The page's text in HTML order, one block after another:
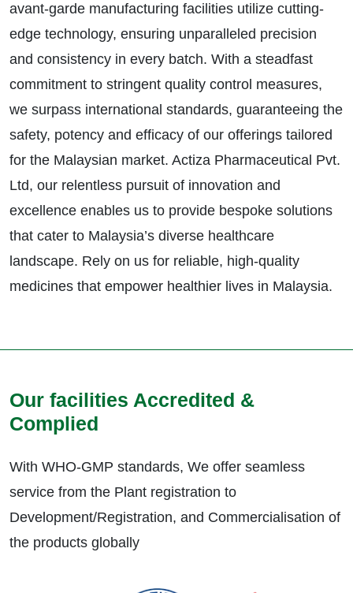
avant-garde manufacturing facilities utilize cutting-
edge technology, ensuring unparalleled precision
and consistency in every batch. With a steadfast
commitment to stringent quality control measures,
we surpass international standards, guaranteeing the
safety, potency and efficacy of our offerings tailored
for the Malaysian market. Actiza Pharmaceutical Pvt.
Ltd, our relentless pursuit of innovation and
excellence enables us to provide bespoke solutions
that cater to Malaysia’s diverse healthcare
landscape. Rely on us for reliable, high-quality
medicines that empower healthier lives in Malaysia.
Our facilities Accredited &
Complied
With WHO-GMP standards, We offer seamless
service from the Plant registration to
Development/Registration, and Commercialisation of
the products globally